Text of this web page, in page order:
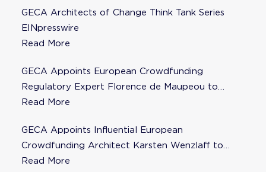
GECA Architects of Change Think Tank Series
EINpresswire
Read More
GECA Appoints European Crowdfunding
Regulatory Expert Florence de Maupeou to
Steering Committee
Read More
GECA Appoints Influential European
Crowdfunding Architect Karsten Wenzlaff to
Steering Committee
Read More